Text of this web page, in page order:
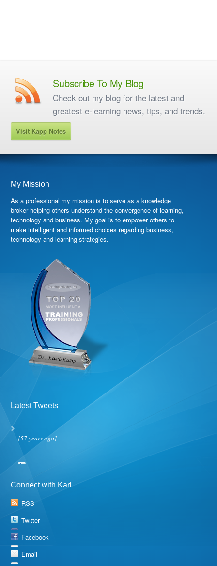
Subscribe To My Blog
Check out my blog for the latest and
greatest e-learning news, tips, and trends.
Visit Kapp Notes
My Mission
As a professional my mission is to serve as a knowledge
broker helping others understand the convergence of learning,
technology and business. My goal is to empower others to
make intelligent and informed choices regarding business,
technology and learning strategies.
Latest Tweets
[57 years ago]
Connect with Karl
RSS
Twitter
Facebook
Email